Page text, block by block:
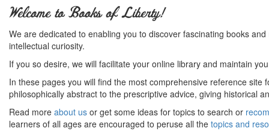
Welcome to Books of Liberty!
We are dedicated to enabling you to discover fascinating books
intellectual curiosity.
If you so desire, we will facilitate your online library and maintain
In these pages you will find the most comprehensive reference
philosophically abstract to the prescriptive advice, giving historical
Read more about us or get some ideas for topics to search or
learners of all ages are encouraged to peruse all the topics and